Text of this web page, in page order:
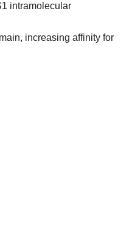
intramolecular
increasing affinity for